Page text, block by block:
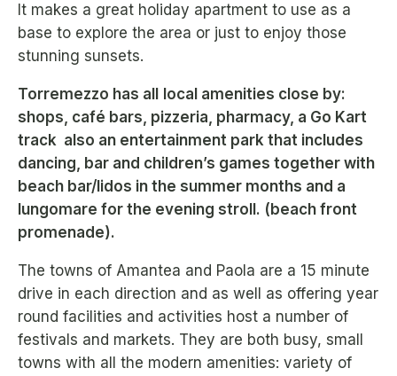
It makes a great holiday apartment to use as a
base to explore the area or just to enjoy those
stunning sunsets.
Torremezzo has all
local amenities close by:
shops, café bars, pizzeria, pharmacy, a Go Kart
track also an entertainment park that includes
dancing, bar and children’s games together with
beach bar/lidos in the summer months and a
lungomare for the evening stroll. (beach front
promenade).
The towns of Amantea and Paola are a 15 minute
drive in each direction and as well as offering year
round facilities and activities host a number of
festivals and markets. They are both busy, small
towns with all the modern amenities: variety of